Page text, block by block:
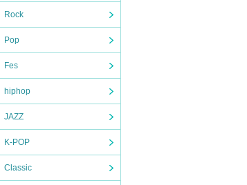
Rock
Pop
Fes
hiphop
JAZZ
K-POP
Classic